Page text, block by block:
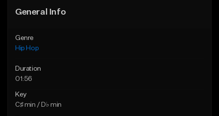
General Info
Genre
Hip Hop
Duration
01:56
Key
C♯ min / D♭ min